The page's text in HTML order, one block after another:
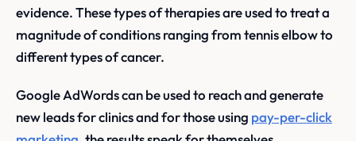
evidence. These types of therapies are used to treat a
magnitude of conditions ranging from tennis elbow to
different types of cancer.
Google AdWords can be used to reach and generate
new leads for clinics and for those using pay-per-click